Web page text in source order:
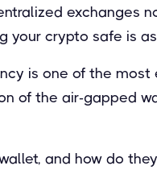
exchanges
your crypto safe is
is one of the
of the air-gapped
and how do